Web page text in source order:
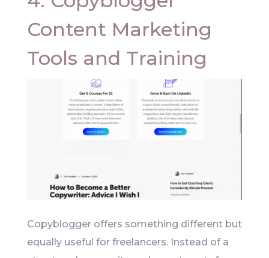
Content Marketing
Tools and Training
Copyblogger offers something different but
equally useful for freelancers. Instead of a